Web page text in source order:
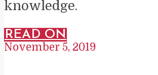
knowledge.
READ ON
November 5, 2019